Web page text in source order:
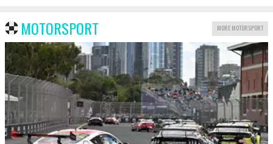
MOTORSPORT MORE MOTORSPORT